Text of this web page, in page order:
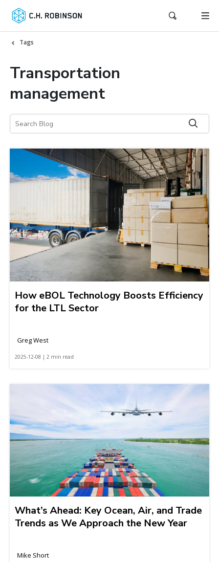
Tags
Transportation
management
How eBOL Technology Boosts Efficiency
for the LTL Sector
Greg West
2025-12-08 | 2 min read
What’s Ahead: Key Ocean, Air, and Trade
Trends as We Approach the New Year
Mike Short